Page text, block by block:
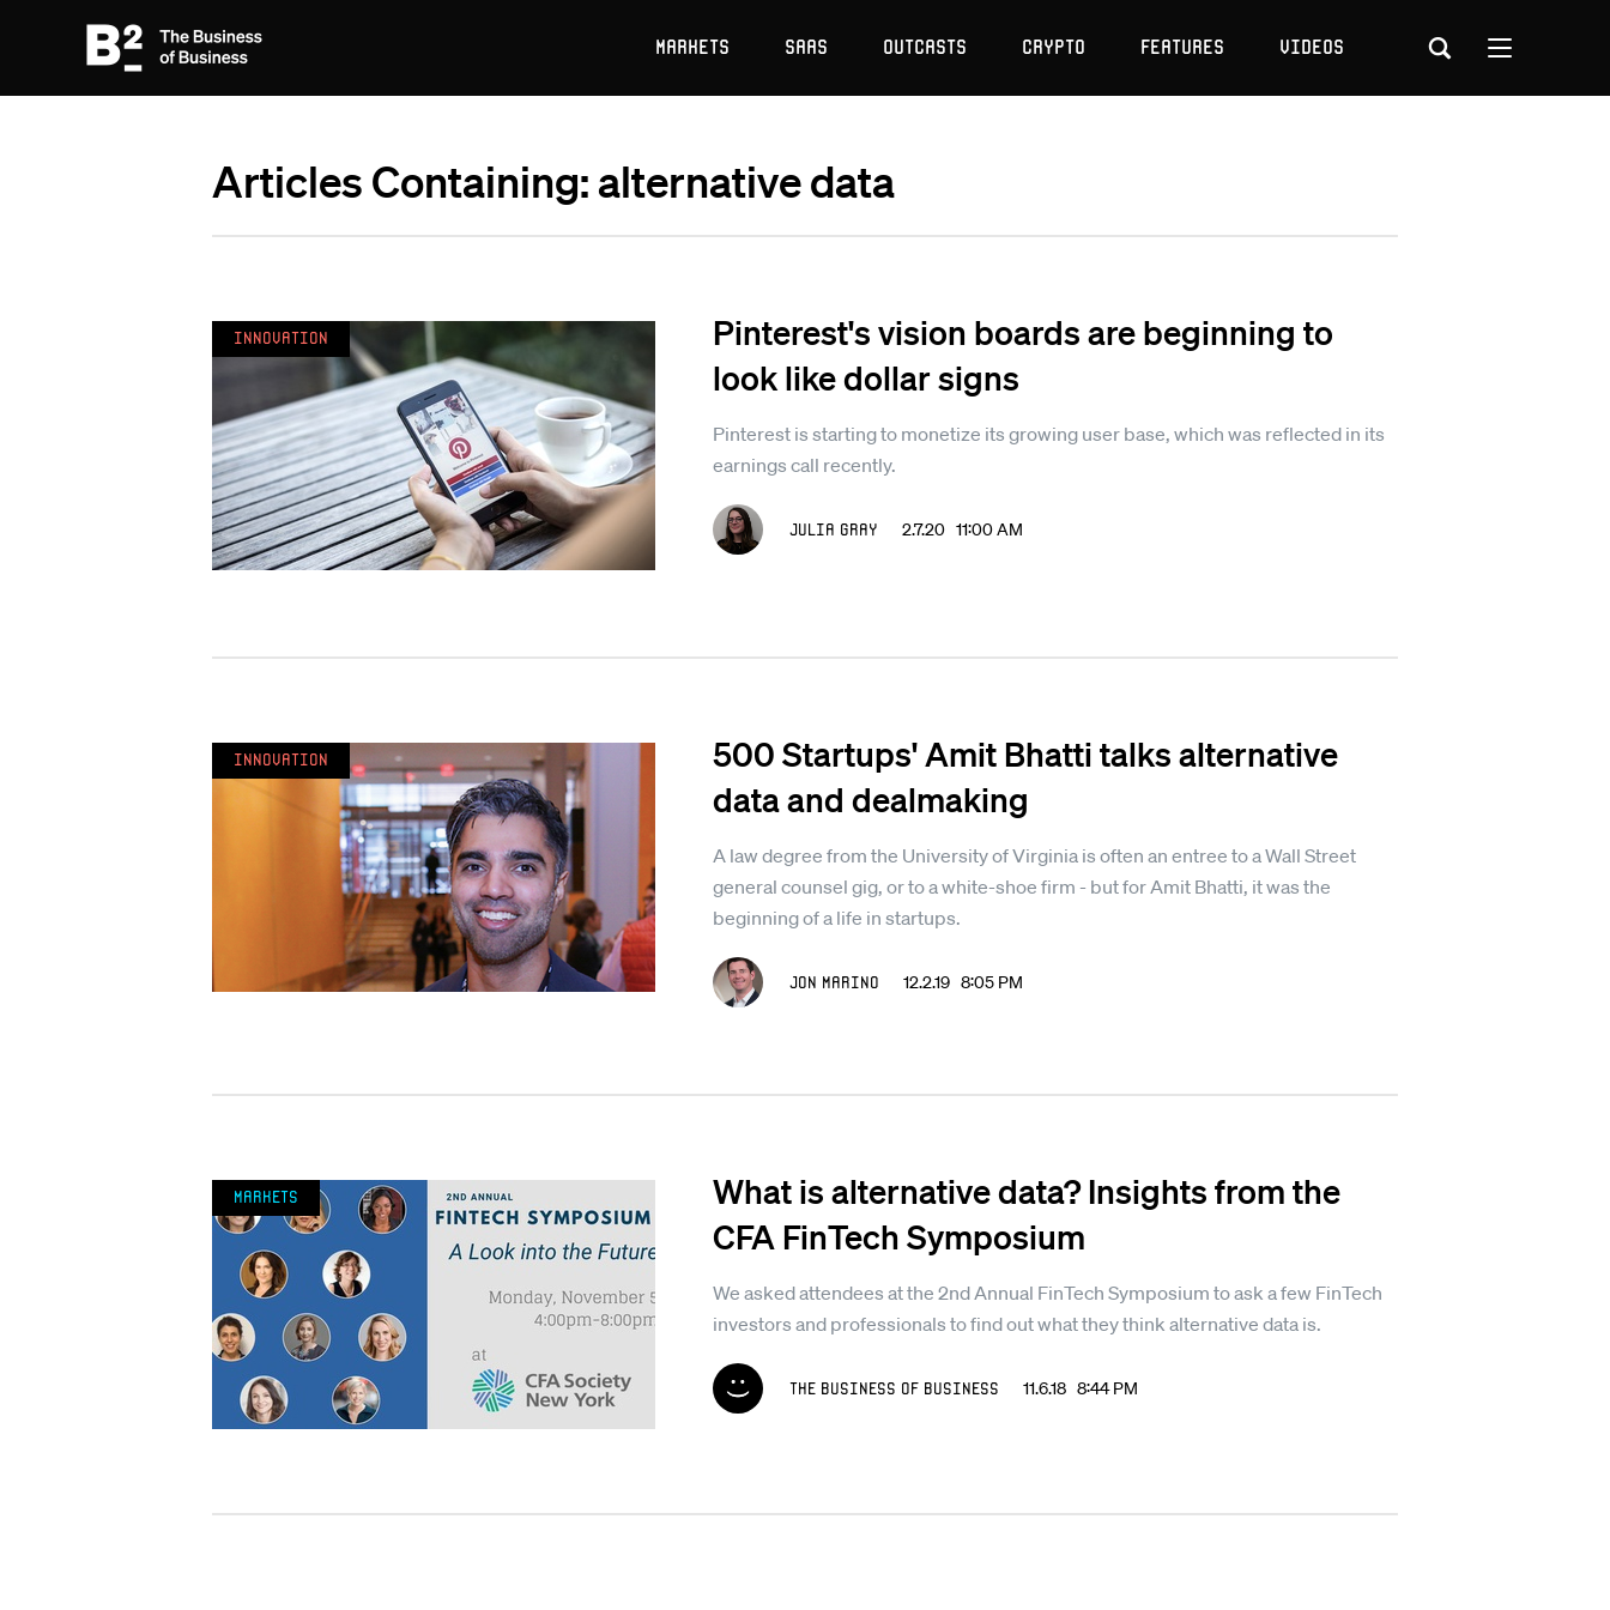
Markets SaaS Outcasts Crypto Features Videos
Articles Containing: alternative data
Pinterest's vision boards are beginning to
look like dollar signs
Pinterest is starting to monetize its growing user base, which was reflected in its
earnings call recently.
Julia Gray 2.7.20 11:00 AM
Innovation
500 Startups' Amit Bhatti talks alternative
data and dealmaking
A law degree from the University of Virginia is often an entree to a Wall Street
general counsel gig, or to a white-shoe firm - but for Amit Bhatti, it was the
beginning of a life in startups.
Jon Marino 12.2.19 8:05 PM
Innovation
What is alternative data? Insights from the
CFA FinTech Symposium
We asked attendees at the 2nd Annual FinTech Symposium to ask a few FinTech
investors and professionals to find out what they think alternative data is.
The Business of Business 11.6.18 8:44 PM
Markets